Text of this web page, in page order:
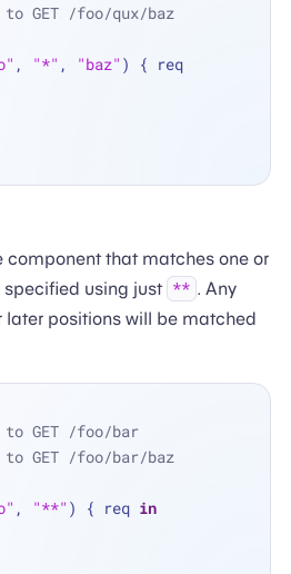
GET /foo/qux/baz
, "*" , "baz"
component that matches one or
using just ** . Any
later positions will be matched
GET /foo/bar
GET /foo/bar/baz
, "**" ) { req in